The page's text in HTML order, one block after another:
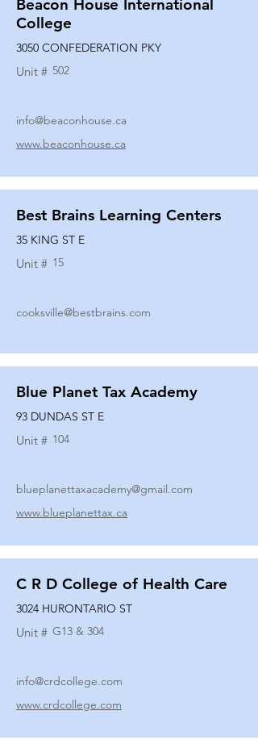
Beacon House International
College
3050 CONFEDERATION PKY
Unit # 502
info@beaconhouse.ca
www.beaconhouse.ca
Best Brains Learning Centers
35 KING ST E
Unit # 15
cooksville@bestbrains.com
Blue Planet Tax Academy
93 DUNDAS ST E
Unit # 104
blueplanettaxacademy@gmail.com
www.blueplanettax.ca
C R D College of Health Care
3024 HURONTARIO ST
Unit # G13 & 304
info@crdcollege.com
www.crdcollege.com